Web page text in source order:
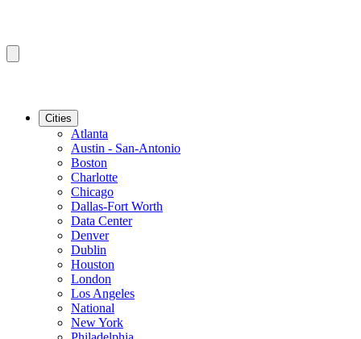
Cities
Atlanta
Austin - San-Antonio
Boston
Charlotte
Chicago
Dallas-Fort Worth
Data Center
Denver
Dublin
Houston
London
Los Angeles
National
New York